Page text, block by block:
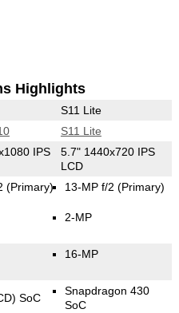
Highlights
S11 Lite
S11 Lite
IPS
5.7" 1440x720 IPS
LCD
(Primary) 13-MP f/2(Primary)
2-MP
16-MP
SoC
Snapdragon 430
SoC